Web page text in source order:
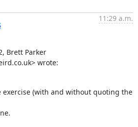
11:29 a.m.
Brett Parker
wrote:
(with and without quoting the